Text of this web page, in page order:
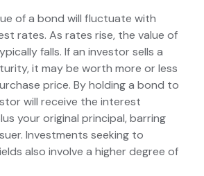
of a bond will fluctuate with
rates. As rates rise, the value of
falls. If an investor sells a
it may be worth more or less
price. By holding a bond to
will receive the interest
your original principal, barring
Investments seeking to
also involve a higher degree of